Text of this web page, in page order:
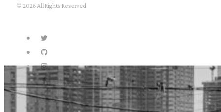
© 2026 All Rights Reserved
about